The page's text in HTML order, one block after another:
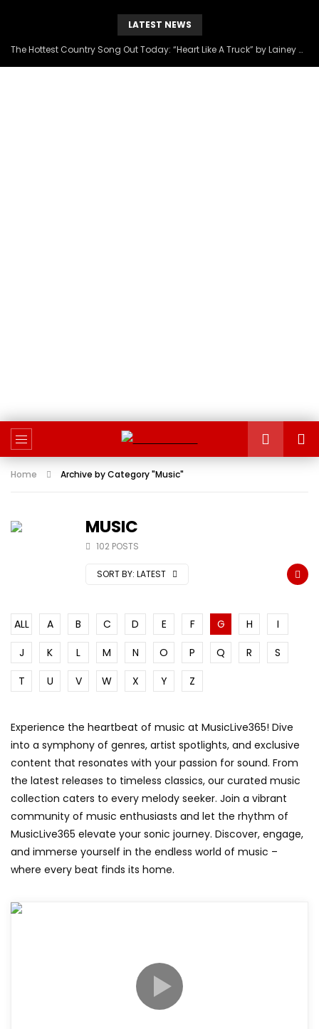
LATEST NEWS
The Hottest Country Song Out Today: “Heart Like A Truck” by Lainey Wilson
Home Archive by Category "Music"
MUSIC
102 POSTS
SORT BY: LATEST
ALL A B C D E F G H
I
J
K L M N O P Q R
S
T
U V W X Y Z
Experience the heartbeat of music at MusicLive365! Dive
into a symphony of genres, artist spotlights, and exclusive
content that resonates with your passion for sound. From
the latest releases to timeless classics, our curated music
collection caters to every melody seeker. Join a vibrant
community of music enthusiasts and let the rhythm of
MusicLive365 elevate your sonic journey. Discover, engage,
and immerse yourself in the endless world of music –
where every beat finds its home.